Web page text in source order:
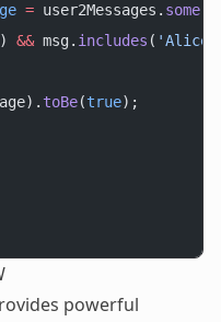
= user2Messages. some
) && msg. includes ( 'Alice'
toBe(true);
powerful